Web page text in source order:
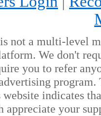
not a multi-level
We don't
you to refer
program.
indicates
appreciate your